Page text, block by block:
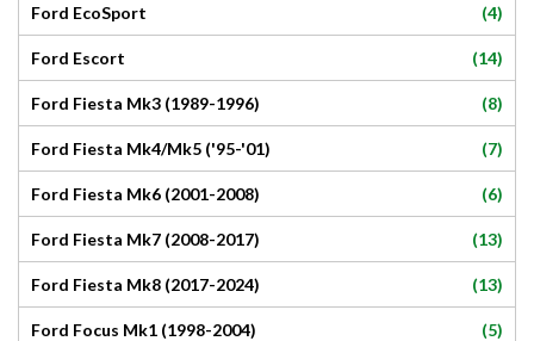
Ford EcoSport (4)
Ford Escort (14)
Ford Fiesta Mk3 (1989-1996) (8)
Ford Fiesta Mk4/Mk5 ('95-'01) (7)
Ford Fiesta Mk6 (2001-2008) (6)
Ford Fiesta Mk7 (2008-2017) (13)
Ford Fiesta Mk8 (2017-2024) (13)
Ford Focus Mk1 (1998-2004) (5)